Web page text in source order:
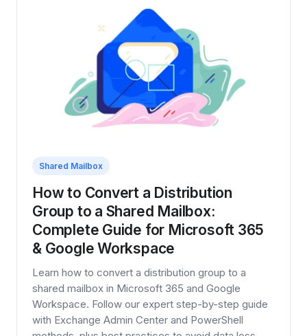
Shared Mailbox
How to Convert a Distribution
Group to a Shared Mailbox:
Complete Guide for Microsoft 365
& Google Workspace
Learn how to convert a distribution group to a
shared mailbox in Microsoft 365 and Google
Workspace. Follow our expert step-by-step guide
with Exchange Admin Center and PowerShell